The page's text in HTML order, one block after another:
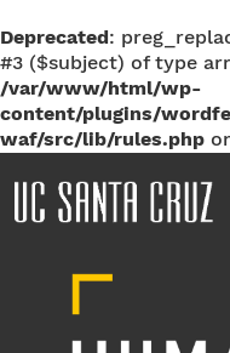
Deprecated:
#3 ($subject) of type
/var/www/html/wp-
content/plugins/
waf/src/lib/rules.php